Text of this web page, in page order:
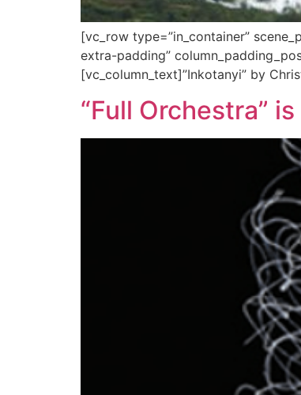
[vc_row type=”in_container”
extra-padding”
[vc_column_text]”Inkotanyi” by
“Full Orchestra”